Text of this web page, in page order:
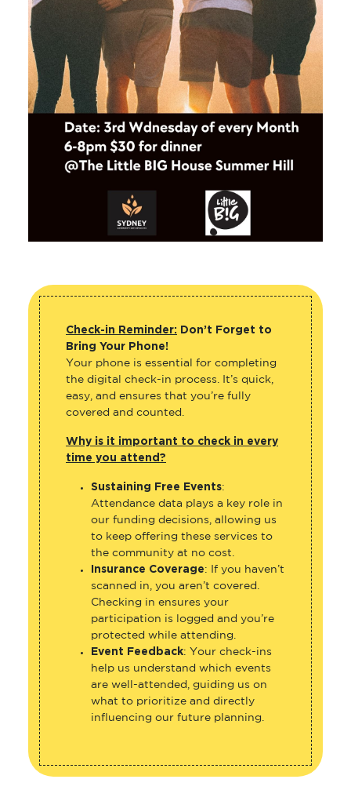
Check-in Reminder: Don’t Forget to
Bring Your Phone!
Your phone is essential for completing
the digital check-in process. It’s quick,
easy, and ensures that you’re fully
covered and counted.
Why is it important to check in every
time you attend?
Sustaining Free Events:
Attendance data plays a key role in
our funding decisions, allowing us
to keep offering these services to
the community at no cost.
Insurance Coverage: If you haven’t
scanned in, you aren’t covered.
Checking in ensures your
participation is logged and you’re
protected while attending.
Event Feedback: Your check-ins
help us understand which events
are well-attended, guiding us on
what to prioritize and directly
influencing our future planning.